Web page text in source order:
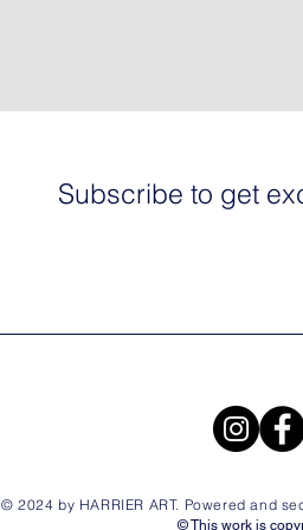
Subscribe to get
© This work is
© 2024 by HARRIER ART. Powered and